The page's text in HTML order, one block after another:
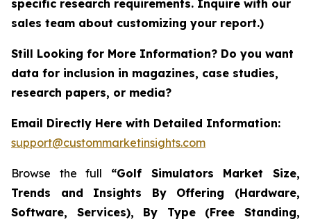
specific research requirements. Inquire with our
sales team about customizing your report.)
Still Looking for More Information? Do you want
data for inclusion in magazines, case studies,
research papers, or media?
Email Directly Here with Detailed Information:
support@custommarketinsights.com
Browse the full “Golf Simulators Market Size,
Trends and Insights By Offering (Hardware,
Software, Services), By Type (Free Standing,